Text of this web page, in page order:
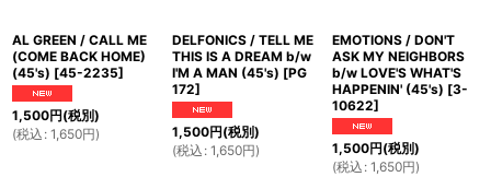
AL GREEN / CALL ME
(COME BACK HOME)
(45's) [45-2235]
1,500円(税別)
(税込 : 1,650円)
DELFONICS / TELL ME
THIS IS A DREAM b/w
I'M A MAN (45's) [PG
172]
1,500円(税別)
(税込 : 1,650円)
EMOTIONS / DON'T
ASK MY NEIGHBORS
b/w LOVE'S WHAT'S
HAPPENIN' (45's) [3-
10622]
1,500円(税別)
(税込 : 1,650円)